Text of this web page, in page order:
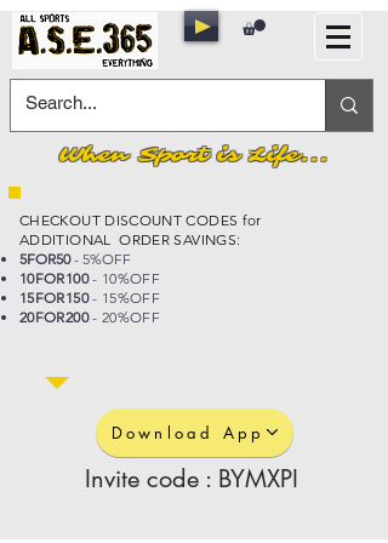
When Sport is Life...
CHECKOUT DISCOUNT CODES for
ADDITIONAL ORDER SAVINGS:
5FOR50- 5%OFF
10FOR100- 10%OFF
15FOR150- 15%OFF
20FOR200- 20%OFF
Download App
Invite code : BYMXPI